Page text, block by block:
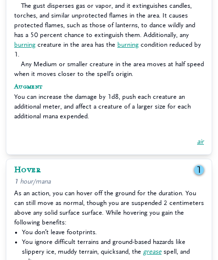
The gust disperses gas or vapor, and it extinguishes candles,
torches, and similar unprotected flames in the area. It causes
protected flames, such as those of lanterns, to dance wildly and
has a 50 percent chance to extinguish them. Additionally, any
burning creature in the area has the burning condition reduced by
1.
Any Medium or smaller creature in the area moves at half speed
when it moves closer to the spell’s origin.
Augment
You can increase the damage by 1d8, push each creature an
additional meter, and affect a creature of a larger size for each
additional mana expended.
air
Hover 1
1 hour/mana
As an action, you can hover off the ground for the duration. You
can still move as normal, though you are suspended 2 centimeters
above any solid surface surface. While hovering you gain the
following benefits:
You don’t leave footprints.
You ignore difficult terrains and ground-based hazards like
slippery ice, muddy terrain, quicksand, the grease spell, and